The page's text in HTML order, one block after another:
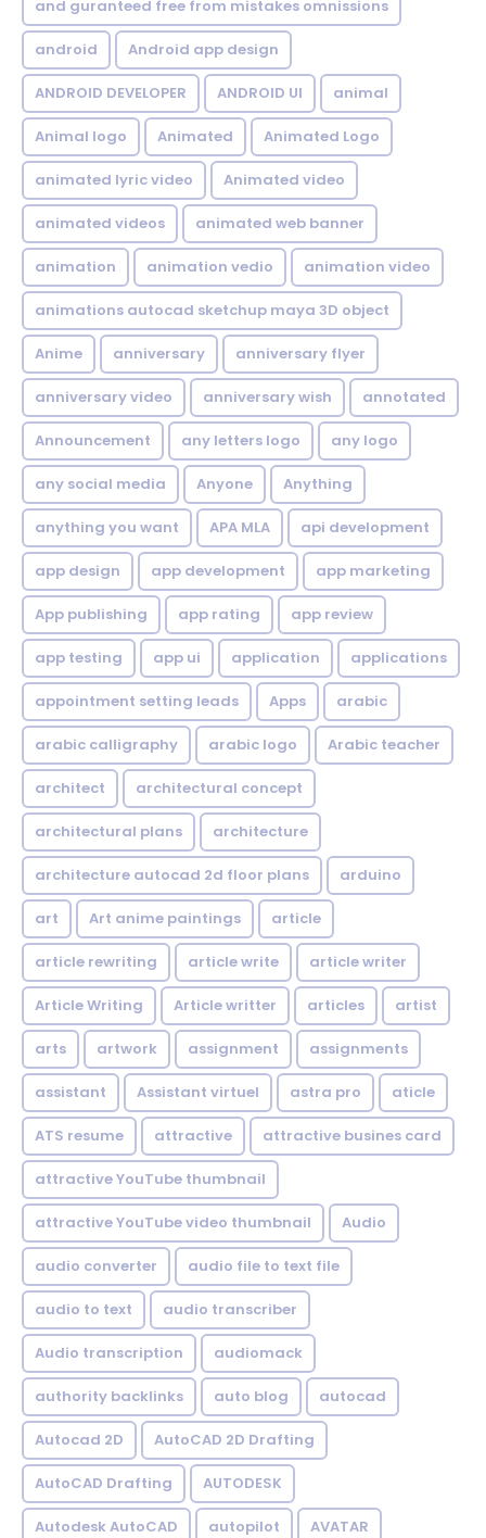
and guranteed free from mistakes omnissions
android Android app design
ANDROID DEVELOPER ANDROID UI animal
Animal logo Animated Animated Logo
animated lyric video Animated video
animated videos animated web banner
animation animation vedio animation video
animations autocad sketchup maya 3D object
Anime anniversary anniversary flyer
anniversary video anniversary wish annotated
Announcement any letters logo any logo
any social media Anyone Anything
anything you want APA MLA api development
app design app development app marketing
App publishing app rating app review
app testing app ui application applications
appointment setting leads Apps arabic
arabic calligraphy arabic logo Arabic teacher
architect architectural concept
architectural plans architecture
architecture autocad 2d floor plans arduino
art Art anime paintings article
article rewriting article write article writer
Article Writing Article writter articles artist
arts artwork assignment assignments
assistant Assistant virtuel astra pro aticle
ATS resume attractive attractive busines card
attractive YouTube thumbnail
attractive YouTube video thumbnail Audio
audio converter audio file to text file
audio to text audio transcriber
Audio transcription audiomack
authority backlinks auto blog autocad
Autocad 2D AutoCAD 2D Drafting
AutoCAD Drafting AUTODESK
Autodesk AutoCAD autopilot AVATAR